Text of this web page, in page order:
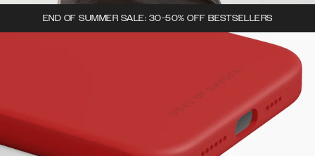
END OF SUMMER SALE: 30-50% OFF BESTSELLERS